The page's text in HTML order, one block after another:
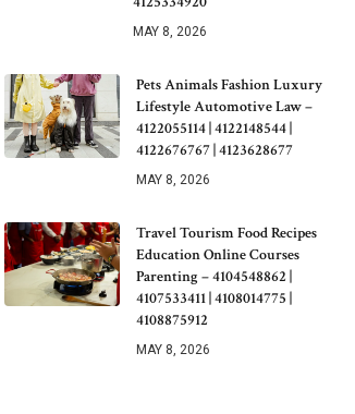
MAY 8, 2026
Pets Animals Fashion Luxury
Lifestyle Automotive Law –
4122055114 | 4122148544 |
4122676767 | 4123628677
MAY 8, 2026
Travel Tourism Food Recipes
Education Online Courses
Parenting – 4104548862 |
4107533411 | 4108014775 |
4108875912
MAY 8, 2026